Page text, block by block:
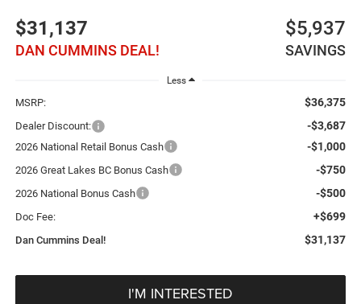
$31,137
DAN CUMMINS DEAL!
$5,937
SAVINGS
Less
MSRP: $36,375
Dealer Discount: -$3,687
2026 National Retail Bonus Cash -$1,000
2026 Great Lakes BC Bonus Cash -$750
2026 National Bonus Cash -$500
Doc Fee: +$699
Dan Cummins Deal! $31,137
I'M INTERESTED